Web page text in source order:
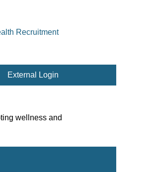
Recruitment
External Login
wellness and